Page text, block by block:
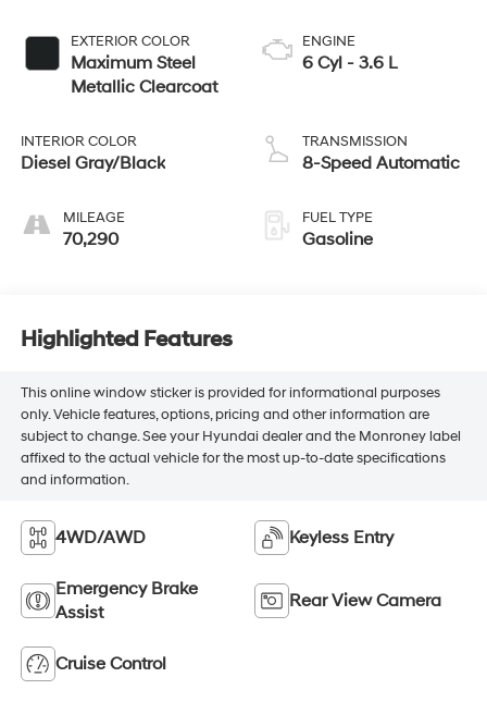
EXTERIOR COLOR
Maximum Steel
Metallic Clearcoat
INTERIOR COLOR
Diesel Gray/Black
MILEAGE
70,290
ENGINE
6 Cyl - 3.6 L
TRANSMISSION
8-Speed Automatic
FUEL TYPE
Gasoline
Highlighted Features
This online window sticker is provided for informational purposes
only. Vehicle features, options, pricing and other information are
subject to change. See your Hyundai dealer and the Monroney label
affixed to the actual vehicle for the most up-to-date specifications
and information.
4WD/AWD Keyless Entry
Emergency Brake
Assist
Rear View Camera
Cruise Control